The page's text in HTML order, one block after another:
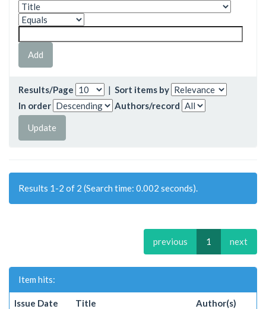
Results/Page | Sort items by
In order
Authors/record
Results 1-2 of 2 (Search time: 0.002 seconds).
previous 1 next
Item hits:
Issue Date Title Author(s)